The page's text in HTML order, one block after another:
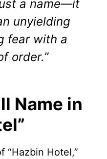
a name—it
unyielding
fear with a
order.”
Name in
“Hazbin Hotel,”